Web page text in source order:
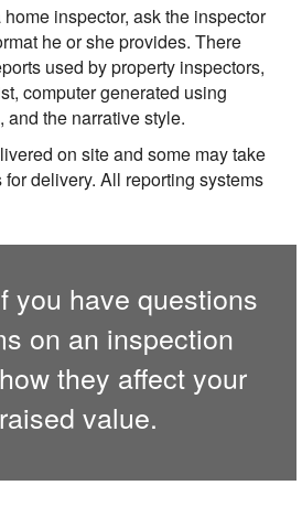
inspector, ask the inspector
he or she provides. There
used by property inspectors,
computer generated using
and the narrative style.
on site and some may take
delivery. All reporting systems
you have questions
on an inspection
they affect your
value.